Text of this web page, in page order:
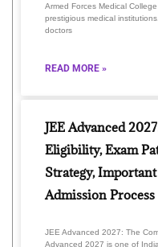
Armed Forces Medical
prestigious medical
doctors
READ MORE »
JEE Advanced
Eligibility, Exam
Strategy,
Admission Process
JEE Advanced 2027: The
Advanced 2027 is one of